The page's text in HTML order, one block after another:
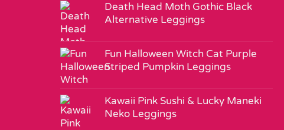
Death Head Moth Gothic Black
Alternative Leggings
Fun Halloween Witch Cat Purple
Striped Pumpkin Leggings
Kawaii Pink Sushi & Lucky Maneki
Neko Leggings